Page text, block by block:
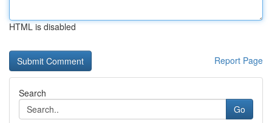
HTML is disabled
Report Page
Search
Go